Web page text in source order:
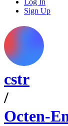
Sign Up
cstr
/
Octen-